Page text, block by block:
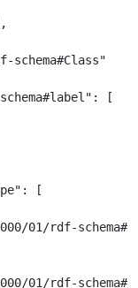
schema#Class"
[
[
01/rdf-
01/rdf-